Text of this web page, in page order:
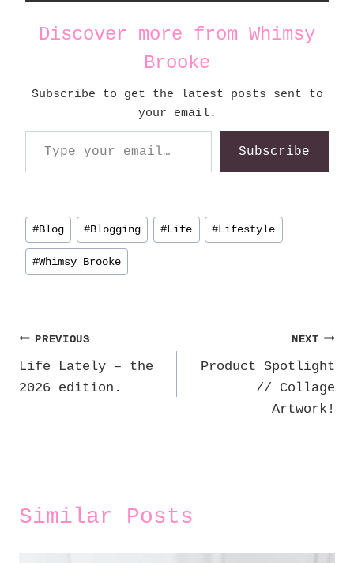
Discover more from Whimsy
Brooke
Subscribe to get the latest posts sent to
your email.
Type your email…
Subscribe
Post
Tags:
#Blog #Blogging # Life # Lifestyle
#Whimsy Brooke
Post
navigation
PREVIOUS
Life Lately – the
2026 edition.
NEXT
Product Spotlight
// Collage
Artwork!
Similar Posts